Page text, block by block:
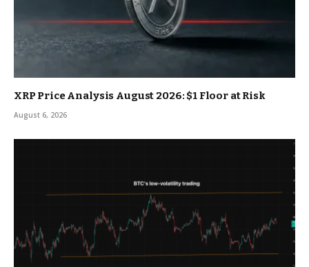
XRP Price Analysis August 2026: $1 Floor at Risk
August 6, 2026